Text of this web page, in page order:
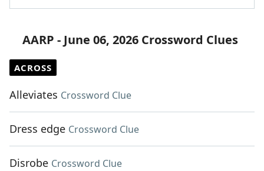
AARP - June 06, 2026 Crossword Clues
ACROSS
Alleviates Crossword Clue
Dress edge Crossword Clue
Disrobe Crossword Clue